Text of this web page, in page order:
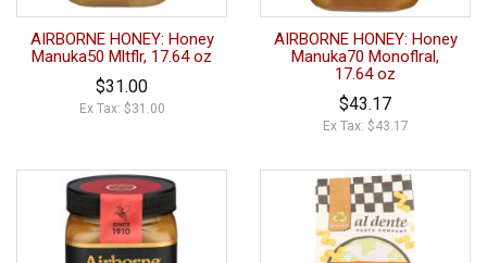
AIRBORNE HONEY: Honey
Manuka50 Mltflr, 17.64 oz
$31.00
Ex Tax: $31.00
AIRBORNE HONEY: Honey
Manuka70 Monoflral,
17.64 oz
$43.17
Ex Tax: $43.17